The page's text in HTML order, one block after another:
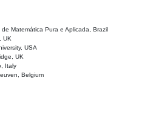
de Matemática Pura e Aplicada, Brazil
UK
USA
UK
Italy
Belgium